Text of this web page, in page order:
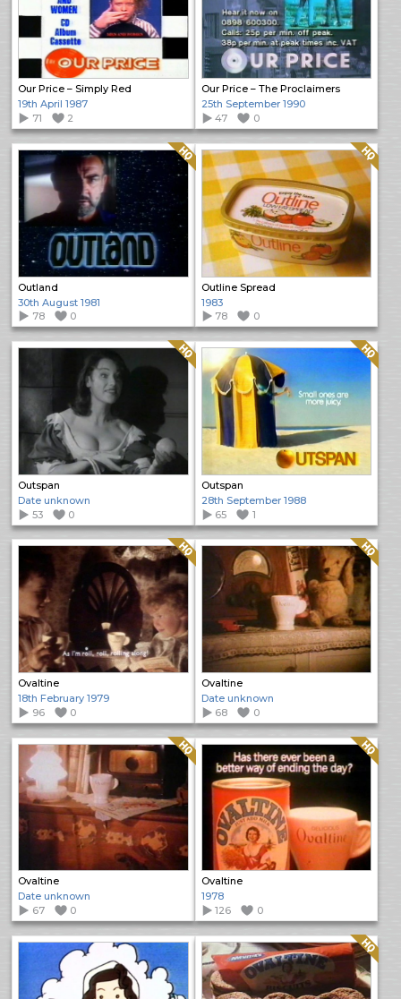
Our Price – Simply Red
19th April 1987
71
2
Our Price – The Proclaimers
25th September 1990
47
0
Outland
Quality: HQ
30th August 1981
78
0
Outline Spread
Quality: HQ
1983
78
0
Outspan
Quality: HQ
Date unknown
53
0
Outspan
Quality: HQ
28th September 1988
65
1
Ovaltine
Quality: HQ
18th February 1979
96
0
Ovaltine
Quality: HQ
Date unknown
68
0
Ovaltine
Quality: HQ
Date unknown
67
0
Ovaltine
Quality: HQ
1978
126
0
Quality: HQ